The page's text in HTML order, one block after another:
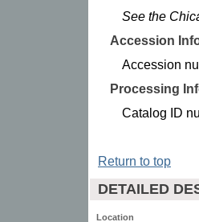
See the
Accession
Accession
Processing
Catalog ID
Return to top
DETAILED
Location